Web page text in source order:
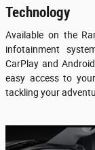
Technology
Available on the
infotainment
CarPlay and
easy access to
tackling your